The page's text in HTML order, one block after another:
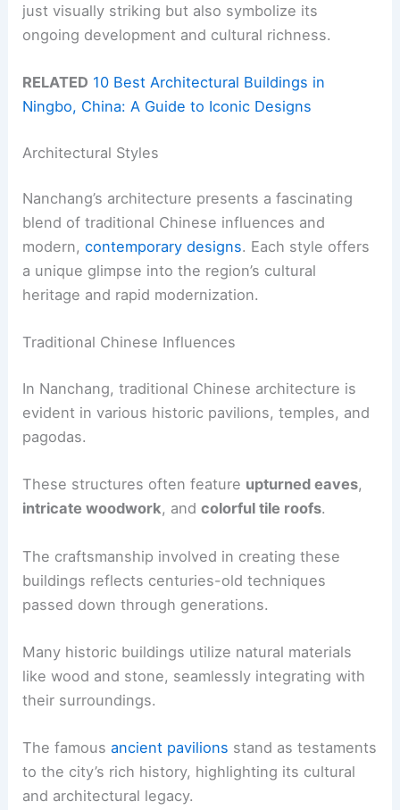
just visually striking but also symbolize its
ongoing development and cultural richness.
RELATED 10 Best Architectural Buildings in
Ningbo, China: A Guide to Iconic Designs
Architectural Styles
Nanchang’s architecture presents a fascinating
blend of traditional Chinese influences and
modern,contemporary designs. Each style offers
a unique glimpse into the region’s cultural
heritage and rapid modernization.
Traditional Chinese Influences
In Nanchang, traditional Chinese architecture is
evident in various historic pavilions, temples, and
pagodas.
These structures often feature upturned eaves,
intricate woodwork, andcolorful tile roofs.
The craftsmanship involved in creating these
buildings reflects centuries-old techniques
passed down through generations.
Many historic buildings utilize natural materials
like wood and stone, seamlessly integrating with
their surroundings.
The famousancient pavilions stand as testaments
to the city’s rich history, highlighting its cultural
and architectural legacy.